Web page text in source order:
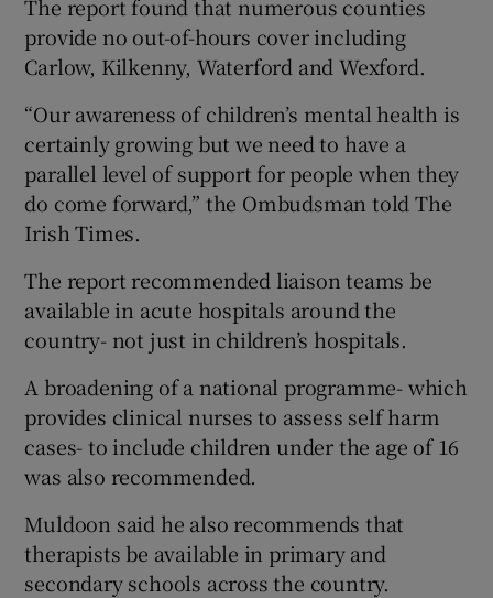
The report found that numerous counties
provide no out-of-hours cover including
Carlow, Kilkenny, Waterford and Wexford.
“Our awareness of children’s mental health is
certainly growing but we need to have a
parallel level of support for people when they
do come forward,” the Ombudsman told The
Irish Times.
The report recommended liaison teams be
available in acute hospitals around the
country- not just in children’s hospitals.
A broadening of a national programme- which
provides clinical nurses to assess self harm
cases- to include children under the age of 16
was also recommended.
Muldoon said he also recommends that
therapists be available in primary and
secondary schools across the country.